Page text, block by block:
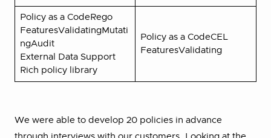
Policy as a CodeRego
FeaturesValidatingMutati
ngAudit
External Data Support
Rich policy library
Policy as a CodeCEL
FeaturesValidating
We were able to develop 20 policies in advance